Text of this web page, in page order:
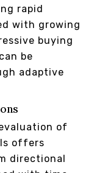
rapid
with growing
buying
be
adaptive
of
offers
directional